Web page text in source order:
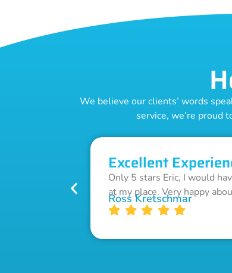
We believe our clients’ words
service, we’re proud
Excellent
Only 5 stars Eric, I would
at my place. Very happy
Ross Kretschmar